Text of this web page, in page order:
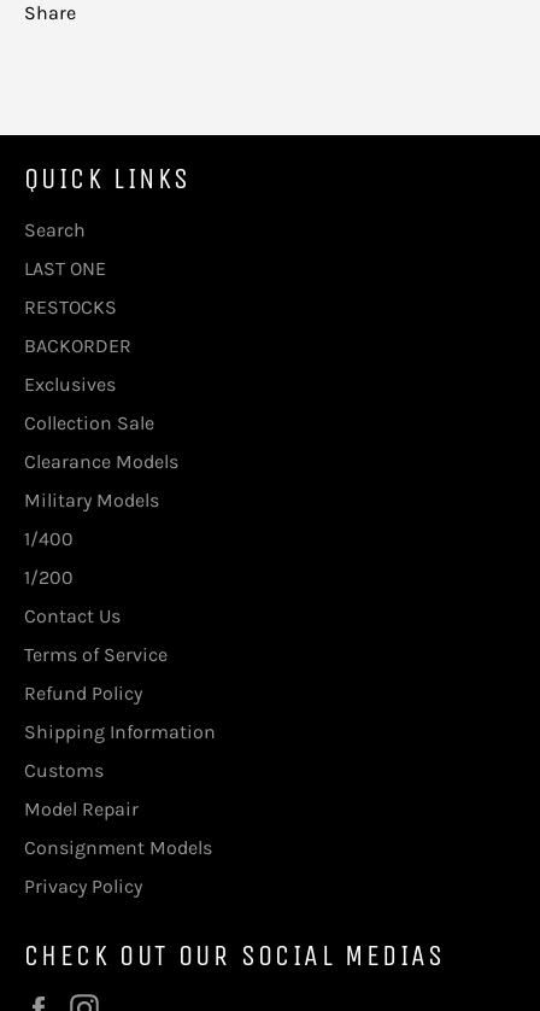
Share
QUICK LINKS
Search
LAST ONE
RESTOCKS
BACKORDER
Exclusives
Collection Sale
Clearance Models
Military Models
1/400
1/200
Contact Us
Terms of Service
Refund Policy
Shipping Information
Customs
Model Repair
Consignment Models
Privacy Policy
CHECK OUT OUR SOCIAL MEDIAS
Facebook